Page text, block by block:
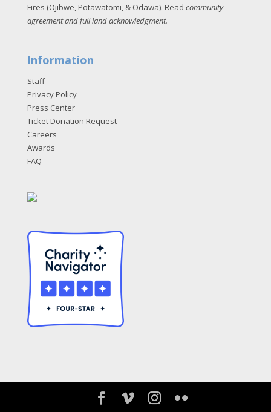
Fires (Ojibwe, Potawatomi, & Odawa). Read community
agreement and full land acknowledgment.
Information
Staff
Privacy Policy
Press Center
Ticket Donation Request
Careers
Awards
FAQ